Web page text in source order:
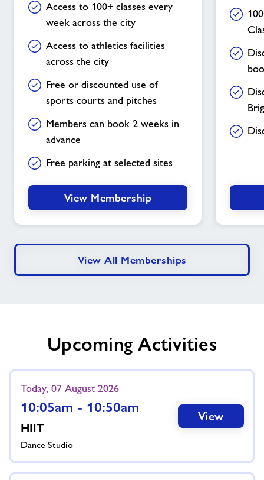
Access to 100+ classes every
week across the city
Access to athletics facilities
across the city
Free or discounted use of
sports courts and pitches
Members can book 2 weeks in
advance
Free parking at selected sites
View Membership
View All Memberships
Upcoming Activities
Today, 07 August 2026
10:05am - 10:50am
HIIT
Dance Studio
View